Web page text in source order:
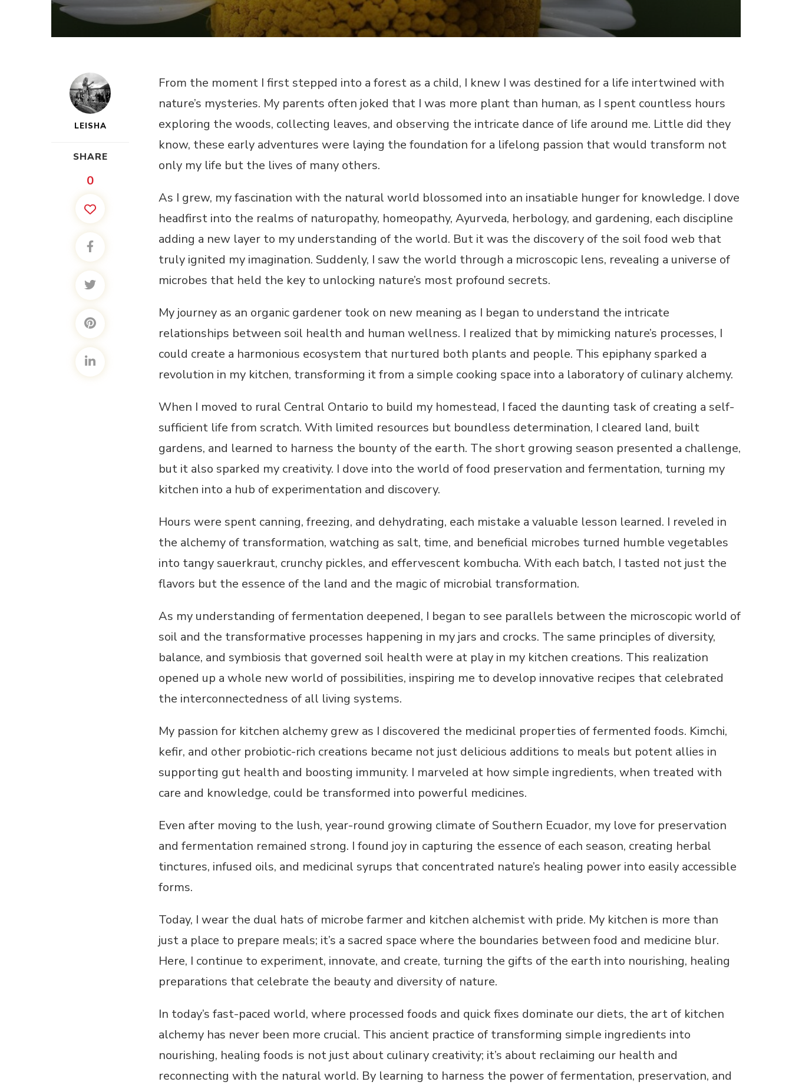
LEISHA
SHARE
0
From the moment I first stepped into a forest as a child, I knew I was destined for a life intertwined with
nature’s mysteries. My parents often joked that I was more plant than human, as I spent countless hours
exploring the woods, collecting leaves, and observing the intricate dance of life around me. Little did they
know, these early adventures were laying the foundation for a lifelong passion that would transform not
only my life but the lives of many others.
As I grew, my fascination with the natural world blossomed into an insatiable hunger for knowledge. I dove
headfirst into the realms of naturopathy, homeopathy, Ayurveda, herbology, and gardening, each discipline
adding a new layer to my understanding of the world. But it was the discovery of the soil food web that
truly ignited my imagination. Suddenly, I saw the world through a microscopic lens, revealing a universe of
microbes that held the key to unlocking nature’s most profound secrets.
My journey as an organic gardener took on new meaning as I began to understand the intricate
relationships between soil health and human wellness. I realized that by mimicking nature’s processes, I
could create a harmonious ecosystem that nurtured both plants and people. This epiphany sparked a
revolution in my kitchen, transforming it from a simple cooking space into a laboratory of culinary alchemy.
When I moved to rural Central Ontario to build my homestead, I faced the daunting task of creating a self-
sufficient life from scratch. With limited resources but boundless determination, I cleared land, built
gardens, and learned to harness the bounty of the earth. The short growing season presented a challenge,
but it also sparked my creativity. I dove into the world of food preservation and fermentation, turning my
kitchen into a hub of experimentation and discovery.
Hours were spent canning, freezing, and dehydrating, each mistake a valuable lesson learned. I reveled in
the alchemy of transformation, watching as salt, time, and beneficial microbes turned humble vegetables
into tangy sauerkraut, crunchy pickles, and effervescent kombucha. With each batch, I tasted not just the
flavors but the essence of the land and the magic of microbial transformation.
As my understanding of fermentation deepened, I began to see parallels between the microscopic world of
soil and the transformative processes happening in my jars and crocks. The same principles of diversity,
balance, and symbiosis that governed soil health were at play in my kitchen creations. This realization
opened up a whole new world of possibilities, inspiring me to develop innovative recipes that celebrated
the interconnectedness of all living systems.
My passion for kitchen alchemy grew as I discovered the medicinal properties of fermented foods. Kimchi,
kefir, and other probiotic-rich creations became not just delicious additions to meals but potent allies in
supporting gut health and boosting immunity. I marveled at how simple ingredients, when treated with
care and knowledge, could be transformed into powerful medicines.
Even after moving to the lush, year-round growing climate of Southern Ecuador, my love for preservation
and fermentation remained strong. I found joy in capturing the essence of each season, creating herbal
tinctures, infused oils, and medicinal syrups that concentrated nature’s healing power into easily accessible
forms.
Today, I wear the dual hats of microbe farmer and kitchen alchemist with pride. My kitchen is more than
just a place to prepare meals; it’s a sacred space where the boundaries between food and medicine blur.
Here, I continue to experiment, innovate, and create, turning the gifts of the earth into nourishing, healing
preparations that celebrate the beauty and diversity of nature.
In today’s fast-paced world, where processed foods and quick fixes dominate our diets, the art of kitchen
alchemy has never been more crucial. This ancient practice of transforming simple ingredients into
nourishing, healing foods is not just about culinary creativity; it’s about reclaiming our health and
reconnecting with the natural world. By learning to harness the power of fermentation, preservation, and